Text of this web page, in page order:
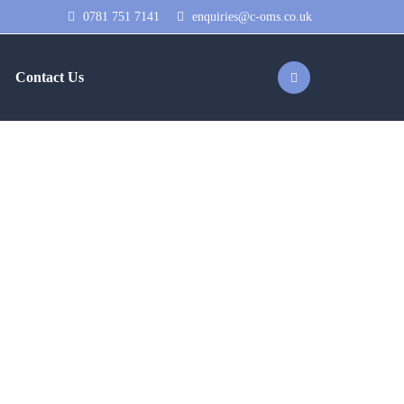
0781 751 7141 enquiries@c-oms.co.uk
Contact Us